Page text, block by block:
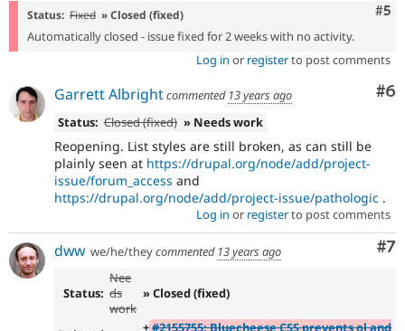
#5
Status: Fixed » Closed (fixed)
Automatically closed - issue fixed for 2 weeks with no activity.
Log in or registerto post comments
#6
Garrett Albrightcommented 13 years ago
Status: Closed (fixed) » Needs work
Reopening. List styles are still broken, as can still be
plainly seen at https://drupal.org/node/add/project-
issue/forum_access and
https://drupal.org/node/add/project-issue/pathologic .
Log in or registerto post comments
#7
dww we/he/theycommented 13 years ago
Status:
Nee
ds
work
» Closed (fixed)
+#2155755: Bluecheese CSS prevents ol and